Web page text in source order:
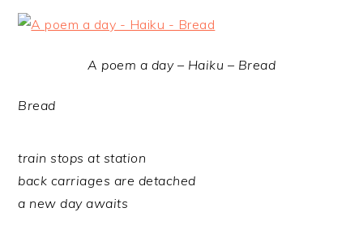
A poem a day – Haiku – Bread
Bread
train stops at station
back carriages are detached
a new day awaits